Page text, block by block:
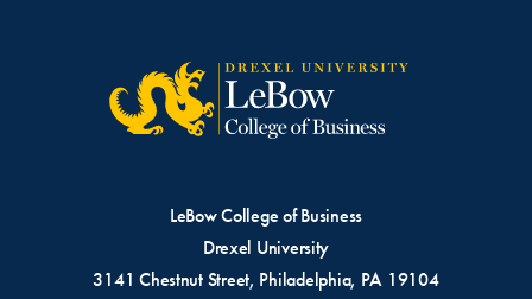
LeBow College of Business
Drexel University
3141 Chestnut Street, Philadelphia, PA 19104